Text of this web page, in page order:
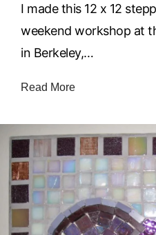
I made this 12 x 12
weekend workshop at
in Berkeley,…
Read More